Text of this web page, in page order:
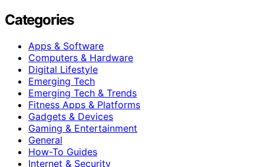
Categories
Apps & Software
Computers & Hardware
Digital Lifestyle
Emerging Tech
Emerging Tech & Trends
Fitness Apps & Platforms
Gadgets & Devices
Gaming & Entertainment
General
How-To Guides
Internet & Security